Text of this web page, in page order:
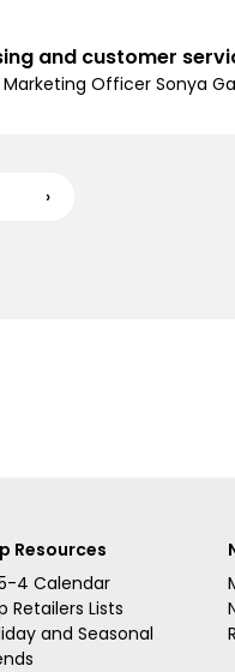
and customer
Officer Sonya
›
Resources
4 Calendar
Retailers Lists
and Seasonal